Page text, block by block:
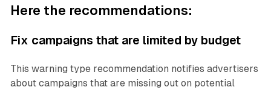
Here the recommendations:
Fix campaigns that are limited by budget
This warning type recommendation notifies advertisers
about campaigns that are missing out on potential